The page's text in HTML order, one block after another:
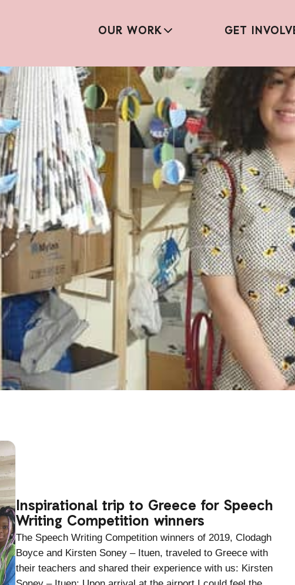
OUR WORK GET
Inspirational trip to Greece for Speech
Writing Competition winners
The Speech Writing Competition winners of 2019, Clodagh
Boyce and Kirsten Soney – Ituen, traveled to Greece with
their teachers and shared their experience with us: Kirsten